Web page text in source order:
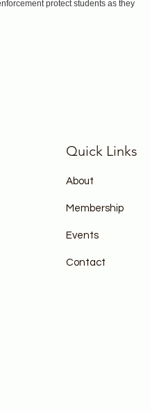
protect students as they
Quick Links
About
Membership
Events
Contact